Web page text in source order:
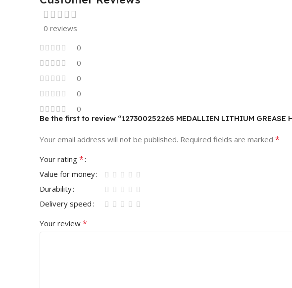
0 reviews
0
0
0
0
0
Be the first to review “127300252265 MEDALLIEN LITHIUM GREASE
Your email address will not be published. Required fields are marked *
Your rating *
Value for money
Durability
Delivery speed
Your review *